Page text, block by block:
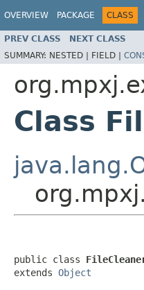
OVERVIEW PACKAGE CLASS
PREV CLASS NEXT CLASS
SUMMARY: NESTED | FIELD |
Class
public class
extends Object